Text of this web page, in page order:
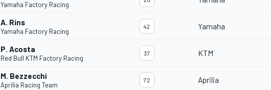
Yamaha Factory Racing
A. Rins
Yamaha Factory Racing
42 Yamaha
P. Acosta
Red Bull KTM Factory Racing
37 KTM
M. Bezzecchi
Aprilia Racing Team
72 Aprilia